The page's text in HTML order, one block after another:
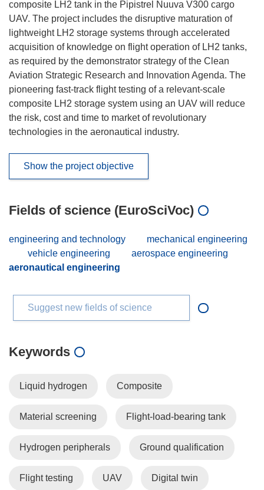
composite LH2 tank in the Pipistrel Nuuva V300 cargo
UAV. The project includes the disruptive maturation of
lightweight LH2 storage systems through accelerated
acquisition of knowledge on flight operation of LH2 tanks,
as required by the demonstrator strategy of the Clean
Aviation Strategic Research and Innovation Agenda. The
pioneering fast-track flight testing of a relevant-scale
composite LH2 storage system using an UAV will reduce
the risk, cost and time to market of revolutionary
technologies in the aeronautical industry.
Show the project objective
Fields of science (EuroSciVoc)
engineering and technology
mechanical engineering
vehicle engineering
aerospace engineering
aeronautical engineering
Suggest new fields of science
Keywords
Liquid hydrogen Composite
Material screening Flight-load-bearing tank
Hydrogen peripherals Ground qualification
Flight testing UAV Digital twin